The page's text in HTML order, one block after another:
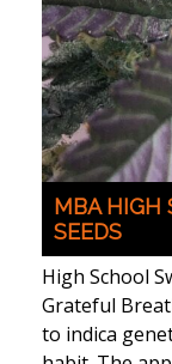
MBA HIGH
SEEDS
High School
Grateful
to indica